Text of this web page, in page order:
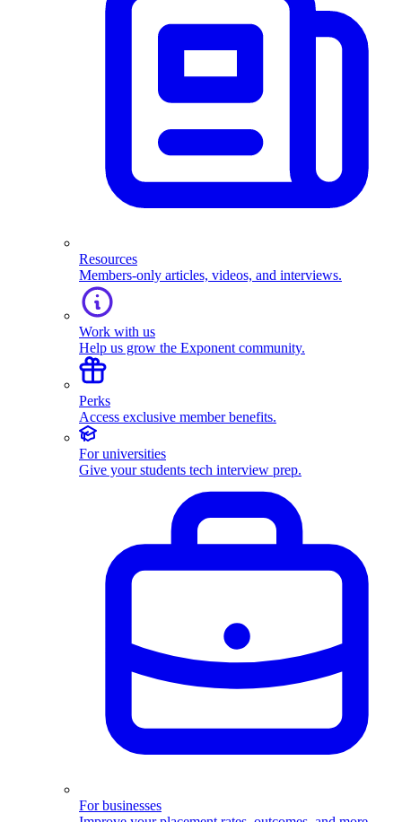
Resources
Members-only articles, videos, and interviews.
Work with us
Help us grow the Exponent community.
Perks
Access exclusive member benefits.
For universities
Give your students tech interview prep.
For businesses